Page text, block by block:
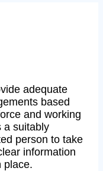
adequate
based
and working
a suitably
person to take
information
place.